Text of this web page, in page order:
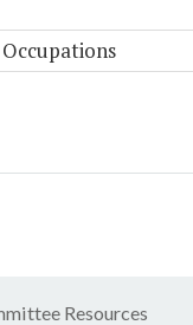
Resources